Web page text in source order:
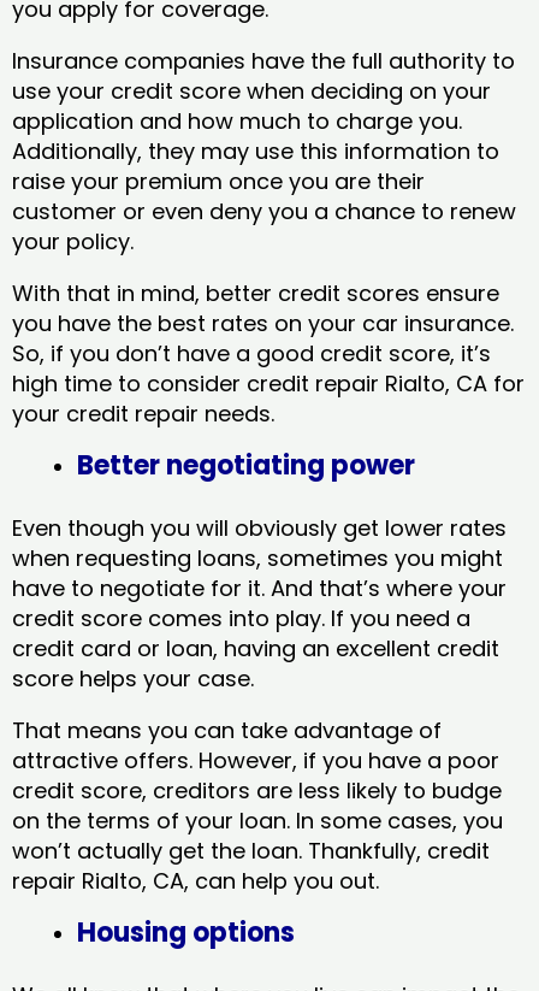
you apply for coverage.
Insurance companies have the full authority to
use your credit score when deciding on your
application and how much to charge you.
Additionally, they may use this information to
raise your premium once you are their
customer or even deny you a chance to renew
your policy.
With that in mind, better credit scores ensure
you have the best rates on your car insurance.
So, if you don’t have a good credit score, it’s
high time to consider credit repair Rialto, CA​ for
your credit repair needs.
Better negotiating power
Even though you will obviously get lower rates
when requesting loans, sometimes you might
have to negotiate for it. And that’s where your
credit score comes into play. If you need a
credit card or loan, having an excellent credit
score helps your case.
That means you can take advantage of
attractive offers. However, if you have a poor
credit score, creditors are less likely to budge
on the terms of your loan. In some cases, you
won’t actually get the loan. Thankfully, credit
repair Rialto, CA​, can help you out.
Housing options